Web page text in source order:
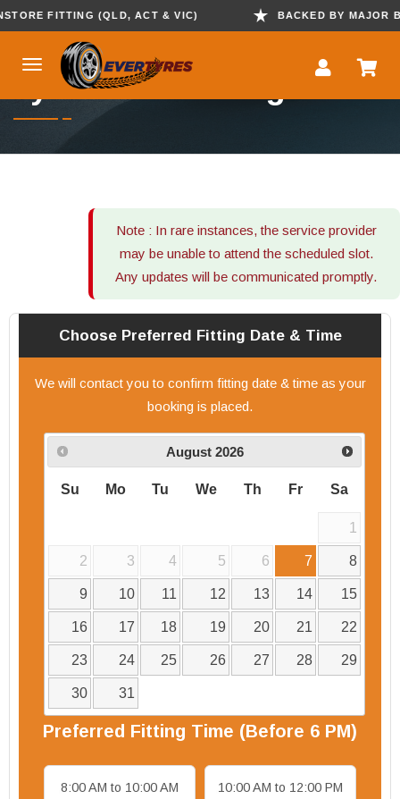
FITTING (QLD, ACT & VIC) BACKED BY MAJOR
Tyre Mobile Fitting
Note : In rare instances, the service provider
may be unable to attend the scheduled slot.
Any updates will be communicated promptly.
Choose Preferred Fitting Date & Time
We will contact you to confirm fitting date & time as your
booking is placed.
August 2026
Su Mo Tu We Th Fr Sa
1
2 3 4 5 6 7 8
9 10 11 12 13 14 15
16 17 18 19 20 21 22
23 24 25 26 27 28 29
30 31
Preferred Fitting Time (Before 6 PM)
8:00 AM to 10:00 AM 10:00 AM to 12:00 PM